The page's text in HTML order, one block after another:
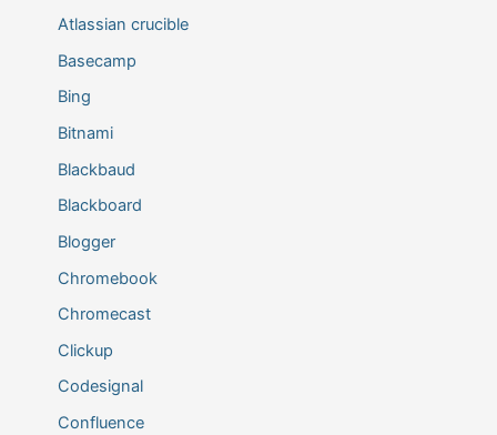
Atlassian crucible
Basecamp
Bing
Bitnami
Blackbaud
Blackboard
Blogger
Chromebook
Chromecast
Clickup
Codesignal
Confluence